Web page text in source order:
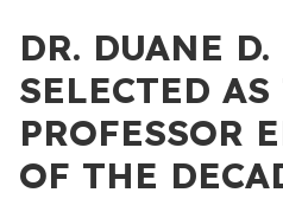
DR. DUANE
SELECTED AS
PROFESSOR
OF THE